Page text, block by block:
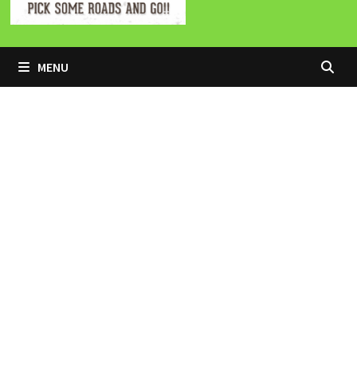
MENU